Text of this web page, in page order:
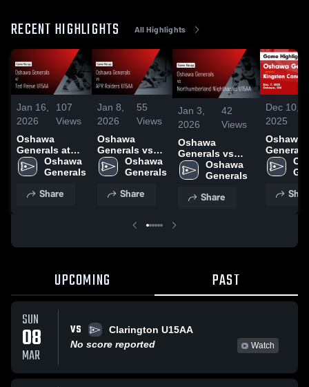
RECENT HIGHLIGHTS All Highlights
Jan 16,
2026
107
Views
Oshawa
Generals at
Ted Reeve
U15AA • Game
11, 2026
Oshawa
Generals
Share
Jan 8,
2026
55
Views
Oshawa
Generals vs
APR Raiders
U15AA • Game
12, 2025
Oshawa
Generals
Share
Jan 3,
2026
42
Views
Oshawa
Generals vs
Northumberland
Nighthawks
Recap • Dec 20,
Oshawa
Generals
Share
Dec 10,
2025
Oshawa
Kingston
UPCOMING PAST
SUN
08
MAR
VS
Clarington U15AA
No score reported
Watch